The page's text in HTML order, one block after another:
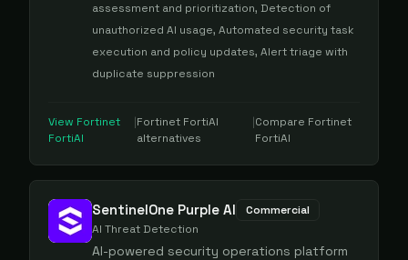
assessment and prioritization, Detection of
unauthorized AI usage, Automated security task
execution and policy updates, Alert triage with
duplicate suppression
View Fortinet
FortiAI
|Fortinet FortiAI
alternatives
|Compare Fortinet
FortiAI
SentinelOne Purple AI
Commercial
AI Threat Detection
AI-powered security operations platform